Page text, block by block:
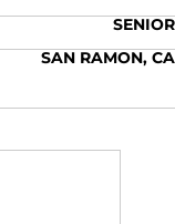
SENIOR
SAN RAMON, CA